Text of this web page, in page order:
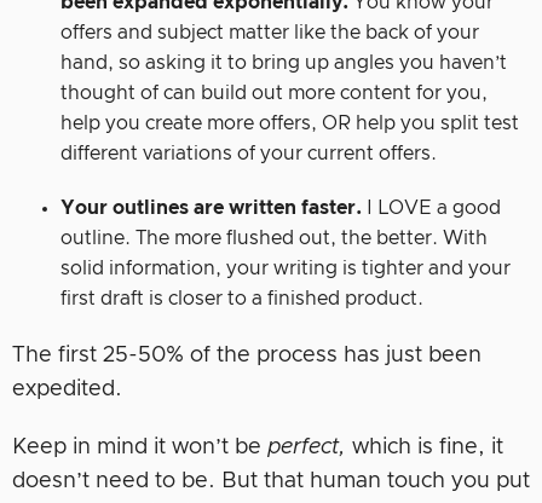
offers and subject matter like the back of your
hand, so asking it to bring up angles you haven’t
thought of can build out more content for you,
help you create more offers, OR help you split test
different variations of your current offers.
Your outlines are written faster.
I LOVE a good
outline. The more flushed out, the better. With
solid information, your writing is tighter and your
first draft is closer to a finished product.
The first 25-50% of the process has just been
expedited.
Keep in mind it won’t be perfect, which is fine, it
doesn’t need to be. But that human touch you put